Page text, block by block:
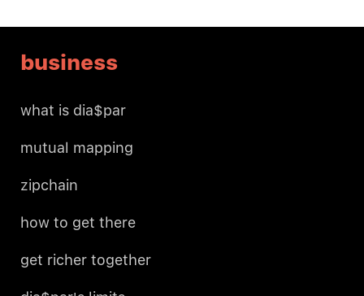
business
what is dia$par
mutual mapping
zipchain
how to get there
get richer together